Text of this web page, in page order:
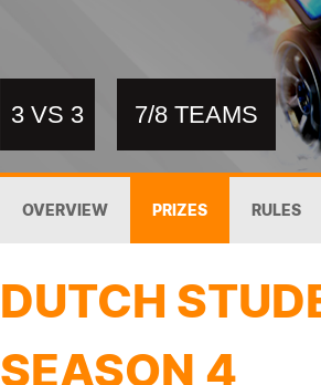
3 VS 3 7/8 TEAMS
OVERVIEW PRIZES RULES
DUTCH
SEASON 4